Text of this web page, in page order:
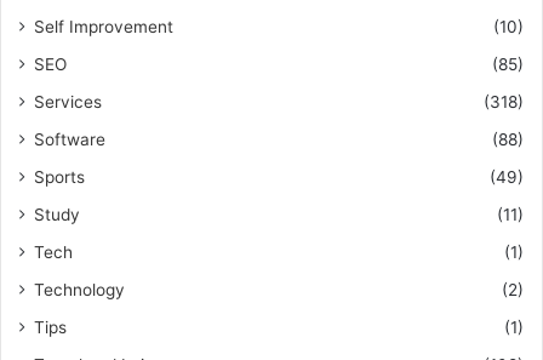
Self Improvement
(10)
SEO
(85)
Services
(318)
Software
(88)
Sports
(49)
Study
(11)
Tech
(1)
Technology
(2)
Tips
(1)